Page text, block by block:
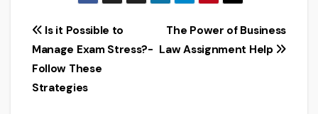
Post
navigation
The Power of Business
Law Assignment Help
Is it Possible to
Manage Exam Stress?-
Follow These
Strategies